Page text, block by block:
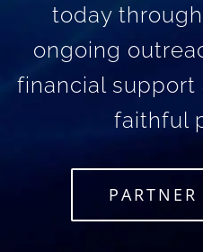
today
ongoing
financial support
faithful